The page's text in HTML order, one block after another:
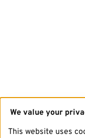
We value your
This website uses